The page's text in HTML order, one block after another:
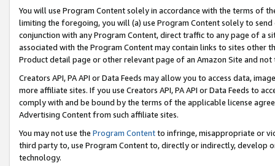
You will use Program Content solely in accordance with the terms of
limiting the foregoing, you will (a) use Program Content solely to
conjunction with any Program Content, direct traffic to any page of a
associated with the Program Content may contain links to sites other
Product detail page or other relevant page of an Amazon Site and not
Creators API, PA API or Data Feeds may allow you to access data,
more affiliate sites. If you use Creators API, PA API or Data Feeds to
comply with and be bound by the terms of the applicable license
Advertising Content from such affiliate sites.
You may not use the Program Contentto infringe, misappropriate or
third party to, use Program Content to, directly or indirectly, develop
technology.